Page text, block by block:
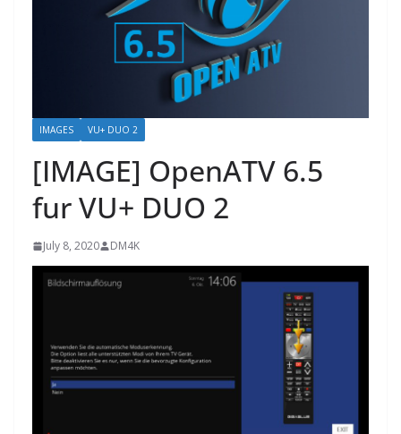
IMAGES VU+ DUO 2
[IMAGE] OpenATV 6.5
fur VU+ DUO 2
July 8, 2020 DM4K